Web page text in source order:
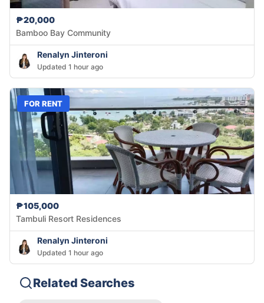
₱20,000
Bamboo Bay Community
Renalyn Jinteroni
Updated 1 hour ago
FOR RENT
₱105,000
Tambuli Resort Residences
Renalyn Jinteroni
Updated 1 hour ago
Related Searches